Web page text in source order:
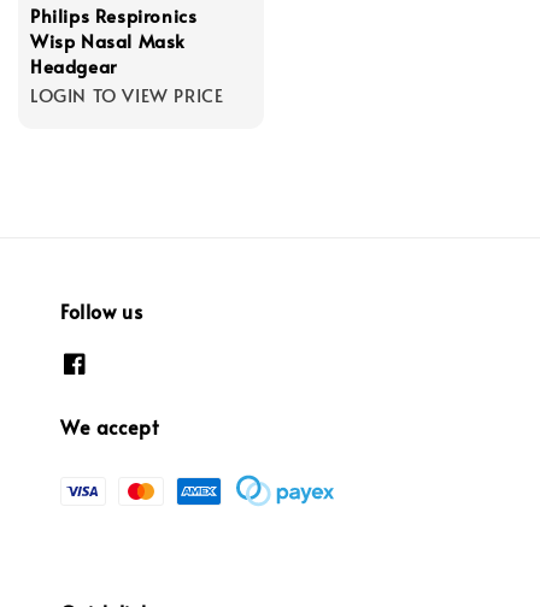
Philips Respironics
Wisp Nasal Mask
Headgear
LOGIN TO VIEW PRICE
Follow us
We accept